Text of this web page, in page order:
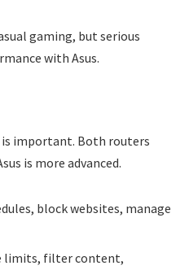
gaming, but serious
with Asus.
important. Both routers
is more advanced.
block websites, manage
limits, filter content,